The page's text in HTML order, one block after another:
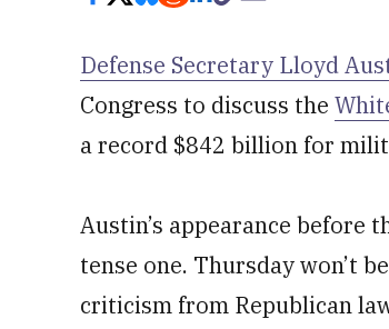
Defense Secretary Lloyd
Congress to discuss the
a record $842 billion for
Austin’s appearance before
tense one. Thursday won’t
criticism from Republican